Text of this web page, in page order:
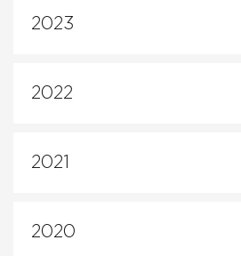
2023
2022
2021
2020